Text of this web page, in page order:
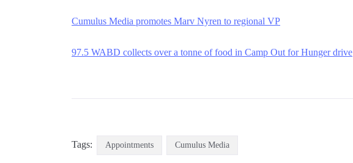
Cumulus Media promotes Marv Nyren to regional VP
97.5 WABD collects over a tonne of food in Camp Out for Hunger drive
Tags: Appointments Cumulus Media